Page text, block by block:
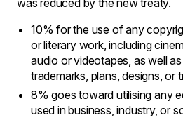
was reduced by the new treaty.
10% for the use of any
or literary work, including
audio or videotapes, as well
trademarks, plans, designs, or
8% goes toward utilising any
used in business, industry, or